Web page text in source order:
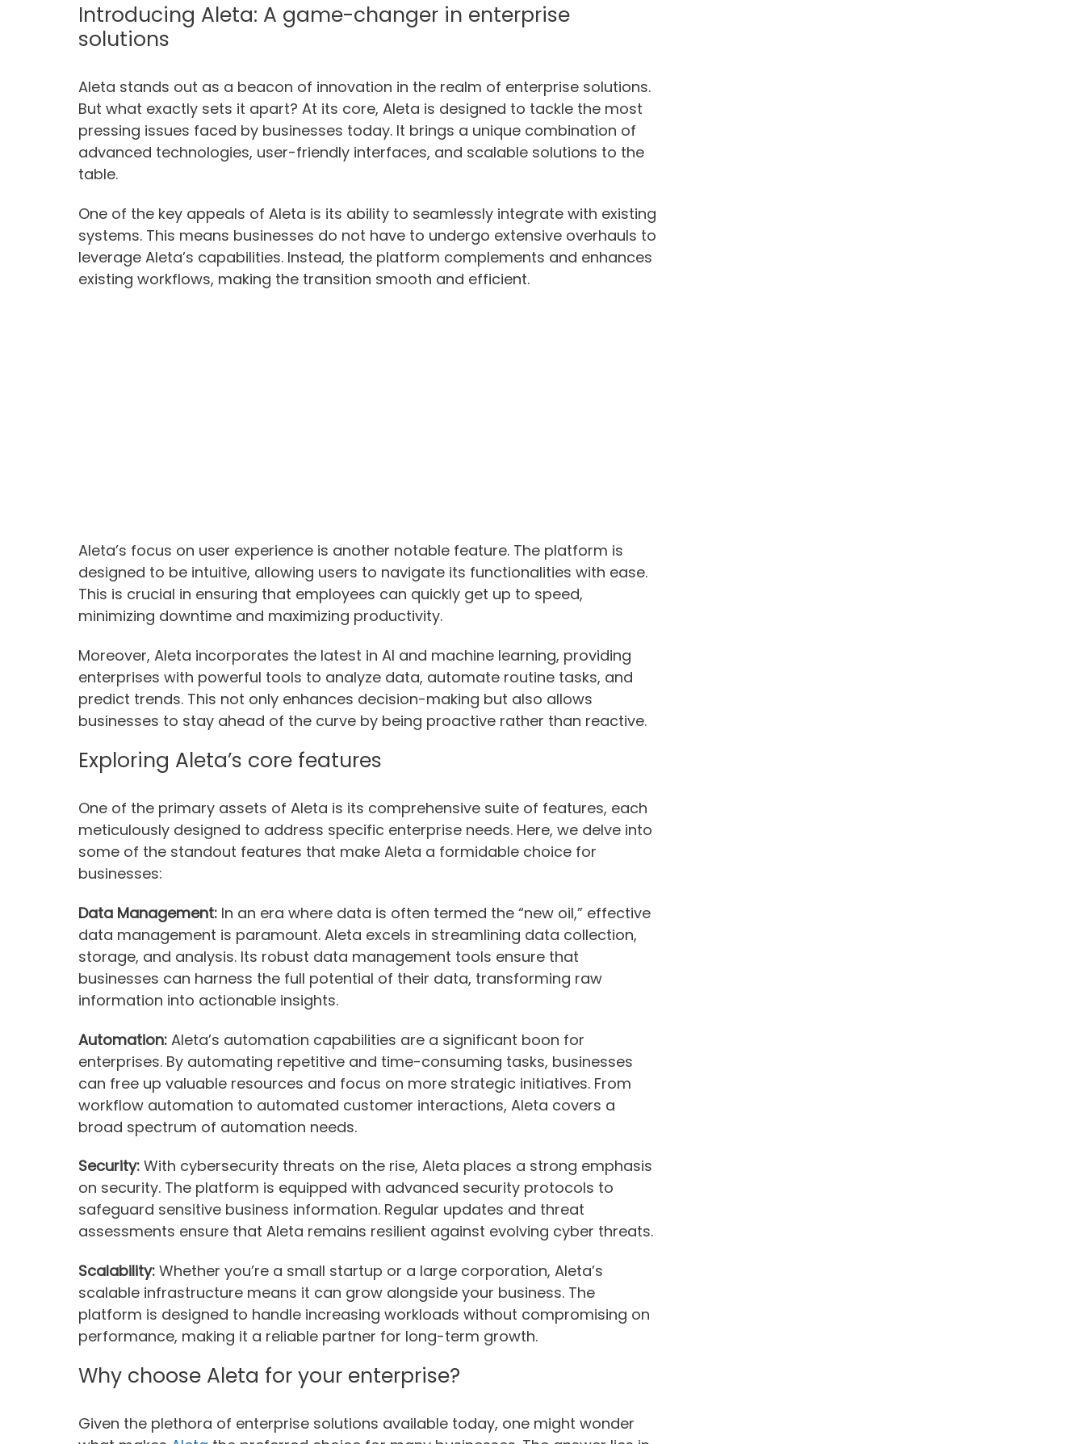
Introducing Aleta: A game-changer in enterprise
solutions
Aleta stands out as a beacon of innovation in the realm of enterprise solutions.
But what exactly sets it apart? At its core, Aleta is designed to tackle the most
pressing issues faced by businesses today. It brings a unique combination of
advanced technologies, user-friendly interfaces, and scalable solutions to the
table.
One of the key appeals of Aleta is its ability to seamlessly integrate with existing
systems. This means businesses do not have to undergo extensive overhauls to
leverage Aleta’s capabilities. Instead, the platform complements and enhances
existing workflows, making the transition smooth and efficient.
Aleta’s focus on user experience is another notable feature. The platform is
designed to be intuitive, allowing users to navigate its functionalities with ease.
This is crucial in ensuring that employees can quickly get up to speed,
minimizing downtime and maximizing productivity.
Moreover, Aleta incorporates the latest in AI and machine learning, providing
enterprises with powerful tools to analyze data, automate routine tasks, and
predict trends. This not only enhances decision-making but also allows
businesses to stay ahead of the curve by being proactive rather than reactive.
Exploring Aleta’s core features
One of the primary assets of Aleta is its comprehensive suite of features, each
meticulously designed to address specific enterprise needs. Here, we delve into
some of the standout features that make Aleta a formidable choice for
businesses:
Data Management: In an era where data is often termed the “new oil,” effective
data management is paramount. Aleta excels in streamlining data collection,
storage, and analysis. Its robust data management tools ensure that
businesses can harness the full potential of their data, transforming raw
information into actionable insights.
Automation: Aleta’s automation capabilities are a significant boon for
enterprises. By automating repetitive and time-consuming tasks, businesses
can free up valuable resources and focus on more strategic initiatives. From
workflow automation to automated customer interactions, Aleta covers a
broad spectrum of automation needs.
Security: With cybersecurity threats on the rise, Aleta places a strong emphasis
on security. The platform is equipped with advanced security protocols to
safeguard sensitive business information. Regular updates and threat
assessments ensure that Aleta remains resilient against evolving cyber threats.
Scalability: Whether you’re a small startup or a large corporation, Aleta’s
scalable infrastructure means it can grow alongside your business. The
platform is designed to handle increasing workloads without compromising on
performance, making it a reliable partner for long-term growth.
Why choose Aleta for your enterprise?
Given the plethora of enterprise solutions available today, one might wonder